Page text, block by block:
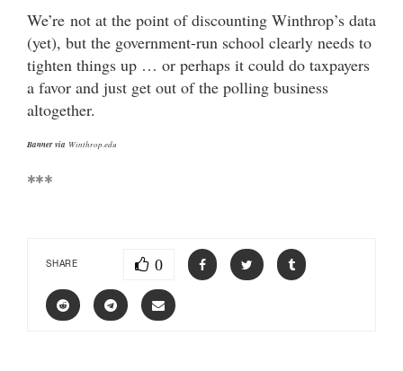
We’re not at the point of discounting Winthrop’s data
(yet), but the government-run school clearly needs to
tighten things up … or perhaps it could do taxpayers
a favor and just get out of the polling business
altogether.
Banner via Winthrop.edu
***
SHARE 0